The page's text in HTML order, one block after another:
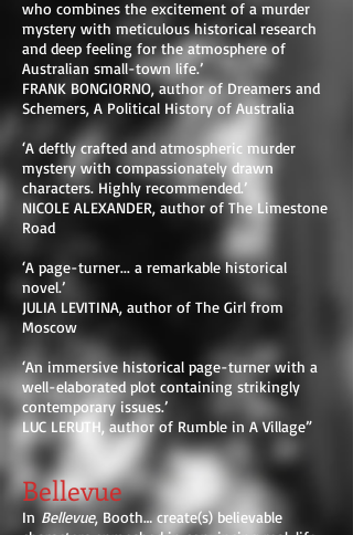
who combines the excitement of a murder
mystery with meticulous historical research
and deep feeling for the atmosphere of
Australian small-town life.’
FRANK BONGIORNO, author of Dreamers and
Schemers, A Political History of Australia
‘A deftly crafted and atmospheric murder
mystery with compassionately drawn
characters. Highly recommended.’
NICOLE ALEXANDER, author of The Limestone
Road
‘A page-turner... a remarkable historical
novel.’
JULIA LEVITINA, author of The Girl from
Moscow
‘An immersive historical page-turner with a
well-elaborated plot containing strikingly
contemporary issues.’
LUC LERUTH, author of Rumble in A Village”
Bellevue
In Bellevue, Booth… create(s) believable